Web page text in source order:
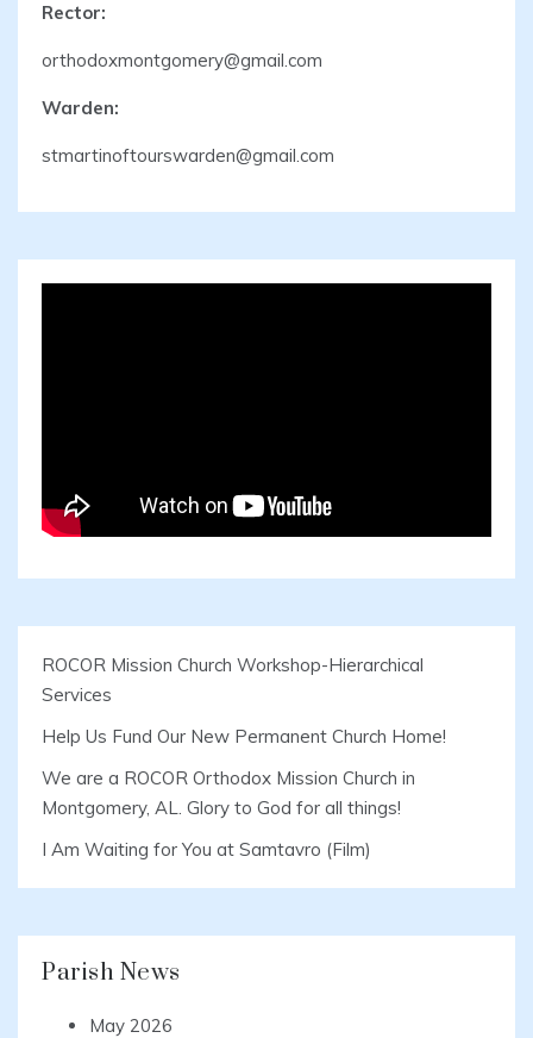
Rector:
orthodoxmontgomery@gmail.com
Warden:
stmartinoftourswarden@gmail.com
ROCOR Mission Church Workshop-Hierarchical
Services
Help Us Fund Our New Permanent Church Home!
We are a ROCOR Orthodox Mission Church in
Montgomery, AL. Glory to God for all things!
I Am Waiting for You at Samtavro (Film)
Parish News
May 2026